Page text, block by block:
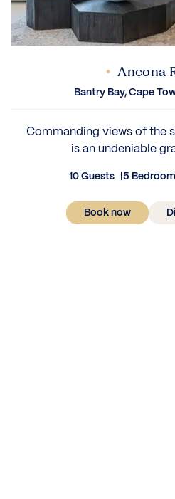
Ancona
Bantry Bay, Cape
Commanding views of the
is an undeniable
10 Guests 5
Book now